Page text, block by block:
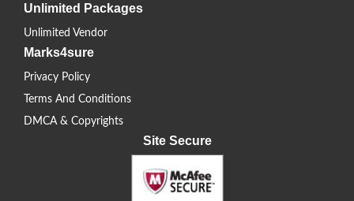
Unlimited Packages
Unlimited Vendor
Marks4sure
Privacy Policy
Terms And Conditions
DMCA & Copyrights
Site Secure